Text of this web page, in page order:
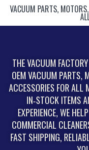
VACUUM PARTS,
THE VACUUM
OEM VACUUM PARTS,
ACCESSORIES FOR ALL
IN‑STOCK ITEMS
EXPERIENCE, WE
COMMERCIAL
FAST SHIPPING,